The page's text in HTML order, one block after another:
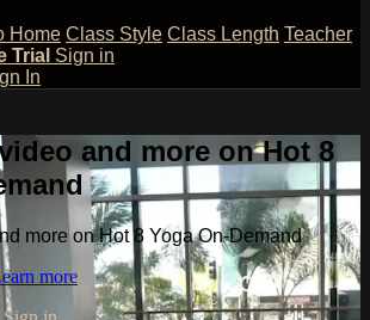
Home Class Style Class Length Teacher
Trial Sign in
In
and more on Hot 8
more on Hot 8 Yoga On-Demand
more